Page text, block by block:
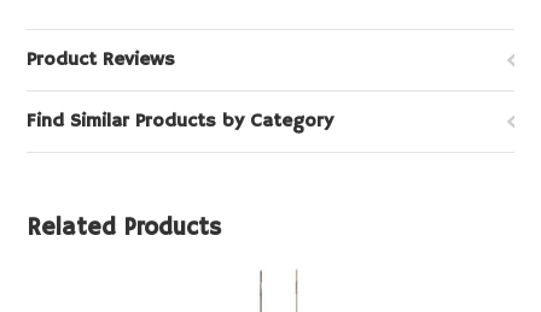
Product Reviews
Find Similar Products by Category
Related Products